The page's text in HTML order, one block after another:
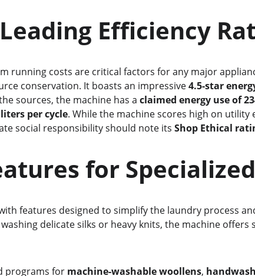
Leading Efficiency
running costs are critical factors for any major
conservation. It boasts an impressive 4.5-star
sources, the machine has a claimed energy use of
per cycle. While the machine scores high on utility
social responsibility should note its Shop Ethical
for
features designed to simplify the laundry process
delicate silks or heavy knits, the machine offers
programs for machine-washable woollens,